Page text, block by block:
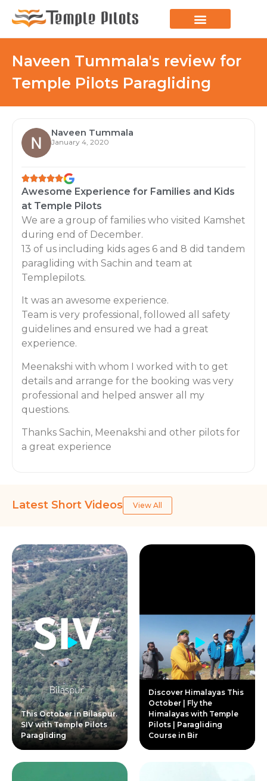
Naveen Tummala's review for
Temple Pilots Paragliding
Naveen Tummala
January 4, 2020
Awesome Experience for Families and Kids
at Temple Pilots
We are a group of families who visited Kamshet
during end of December.
13 of us including kids ages 6 and 8 did tandem
paragliding with Sachin and team at
Templepilots.
It was an awesome experience.
Team is very professional, followed all safety
guidelines and ensured we had a great
experience.
Meenakshi with whom I worked with to get
details and arrange for the booking was very
professional and helped answer all my
questions.
Thanks Sachin, Meenakshi and other pilots for
a great experience
Latest Short Videos View All
This October in Bilaspur.
SIV with Temple Pilots
Paragliding
Discover Himalayas This
October | Fly the
Himalayas with Temple
Pilots | Paragliding
Course in Bir